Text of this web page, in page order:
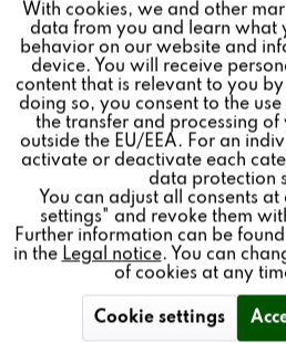
Tracking
Personalisierung
Service
With cookies, we and other
data from you and learn what
behavior on our website and
device. You will receive
content that is relevant to you
doing so, you consent to the
the transfer and processing
outside the EU/EEA. For an
activate or deactivate each
data protection
You can adjust all consents
settings" and revoke them
Further information can be
in the Legal notice. You can
of cookies at any
Cookie settings